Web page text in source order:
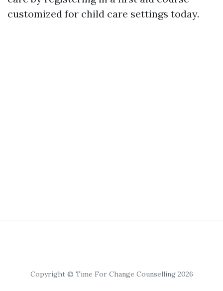
customized for child care settings today.
Copyright © Time For Change Counselling 2026